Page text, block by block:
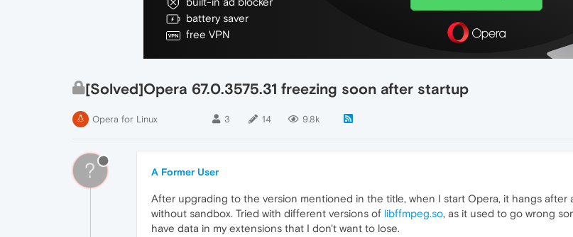
battery saver
free VPN
[Solved]Opera 67.0.3575.31 freezing soon after startup
Opera for Linux 3 14 9.8k
? A Former User
After upgrading to the version mentioned in the title, when I start Opera, it hangs after
without sandbox. Tried with different versions of libffmpeg.so, as it used to go wrong
have data in my extensions that I don't want to lose.